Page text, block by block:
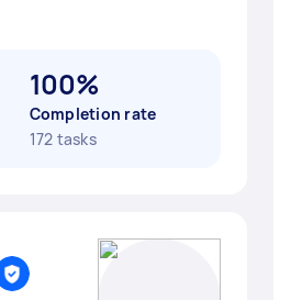
100%
Completion rate
172 tasks